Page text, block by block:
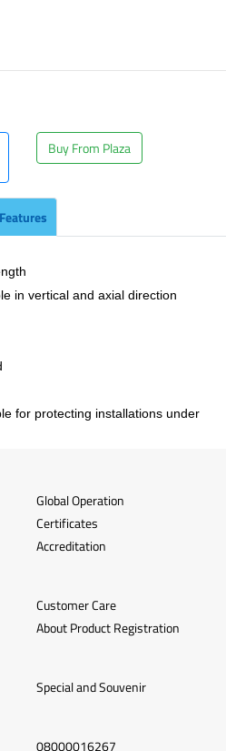
Buy From Plaza
Features
in vertical and axial direction
for protecting installations under
Global Operation
Certificates
Accreditation
Customer Care
About Product Registration
Special and Souvenir
08000016267